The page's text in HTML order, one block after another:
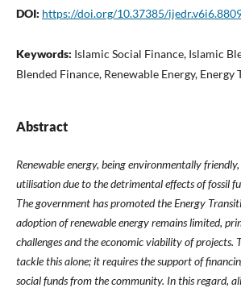
DOI: https://doi.org/10.37385/
Keywords: Islamic Social Finance, Islamic
Blended Finance, Renewable Energy, Energy
Abstract
Renewable energy, being environmentally friendly,
utilisation due to the detrimental effects of fossil
The government has promoted the Energy
adoption of renewable energy remains limited,
challenges and the economic viability of projects.
tackle this alone; it requires the support of
social funds from the community. In this regard,